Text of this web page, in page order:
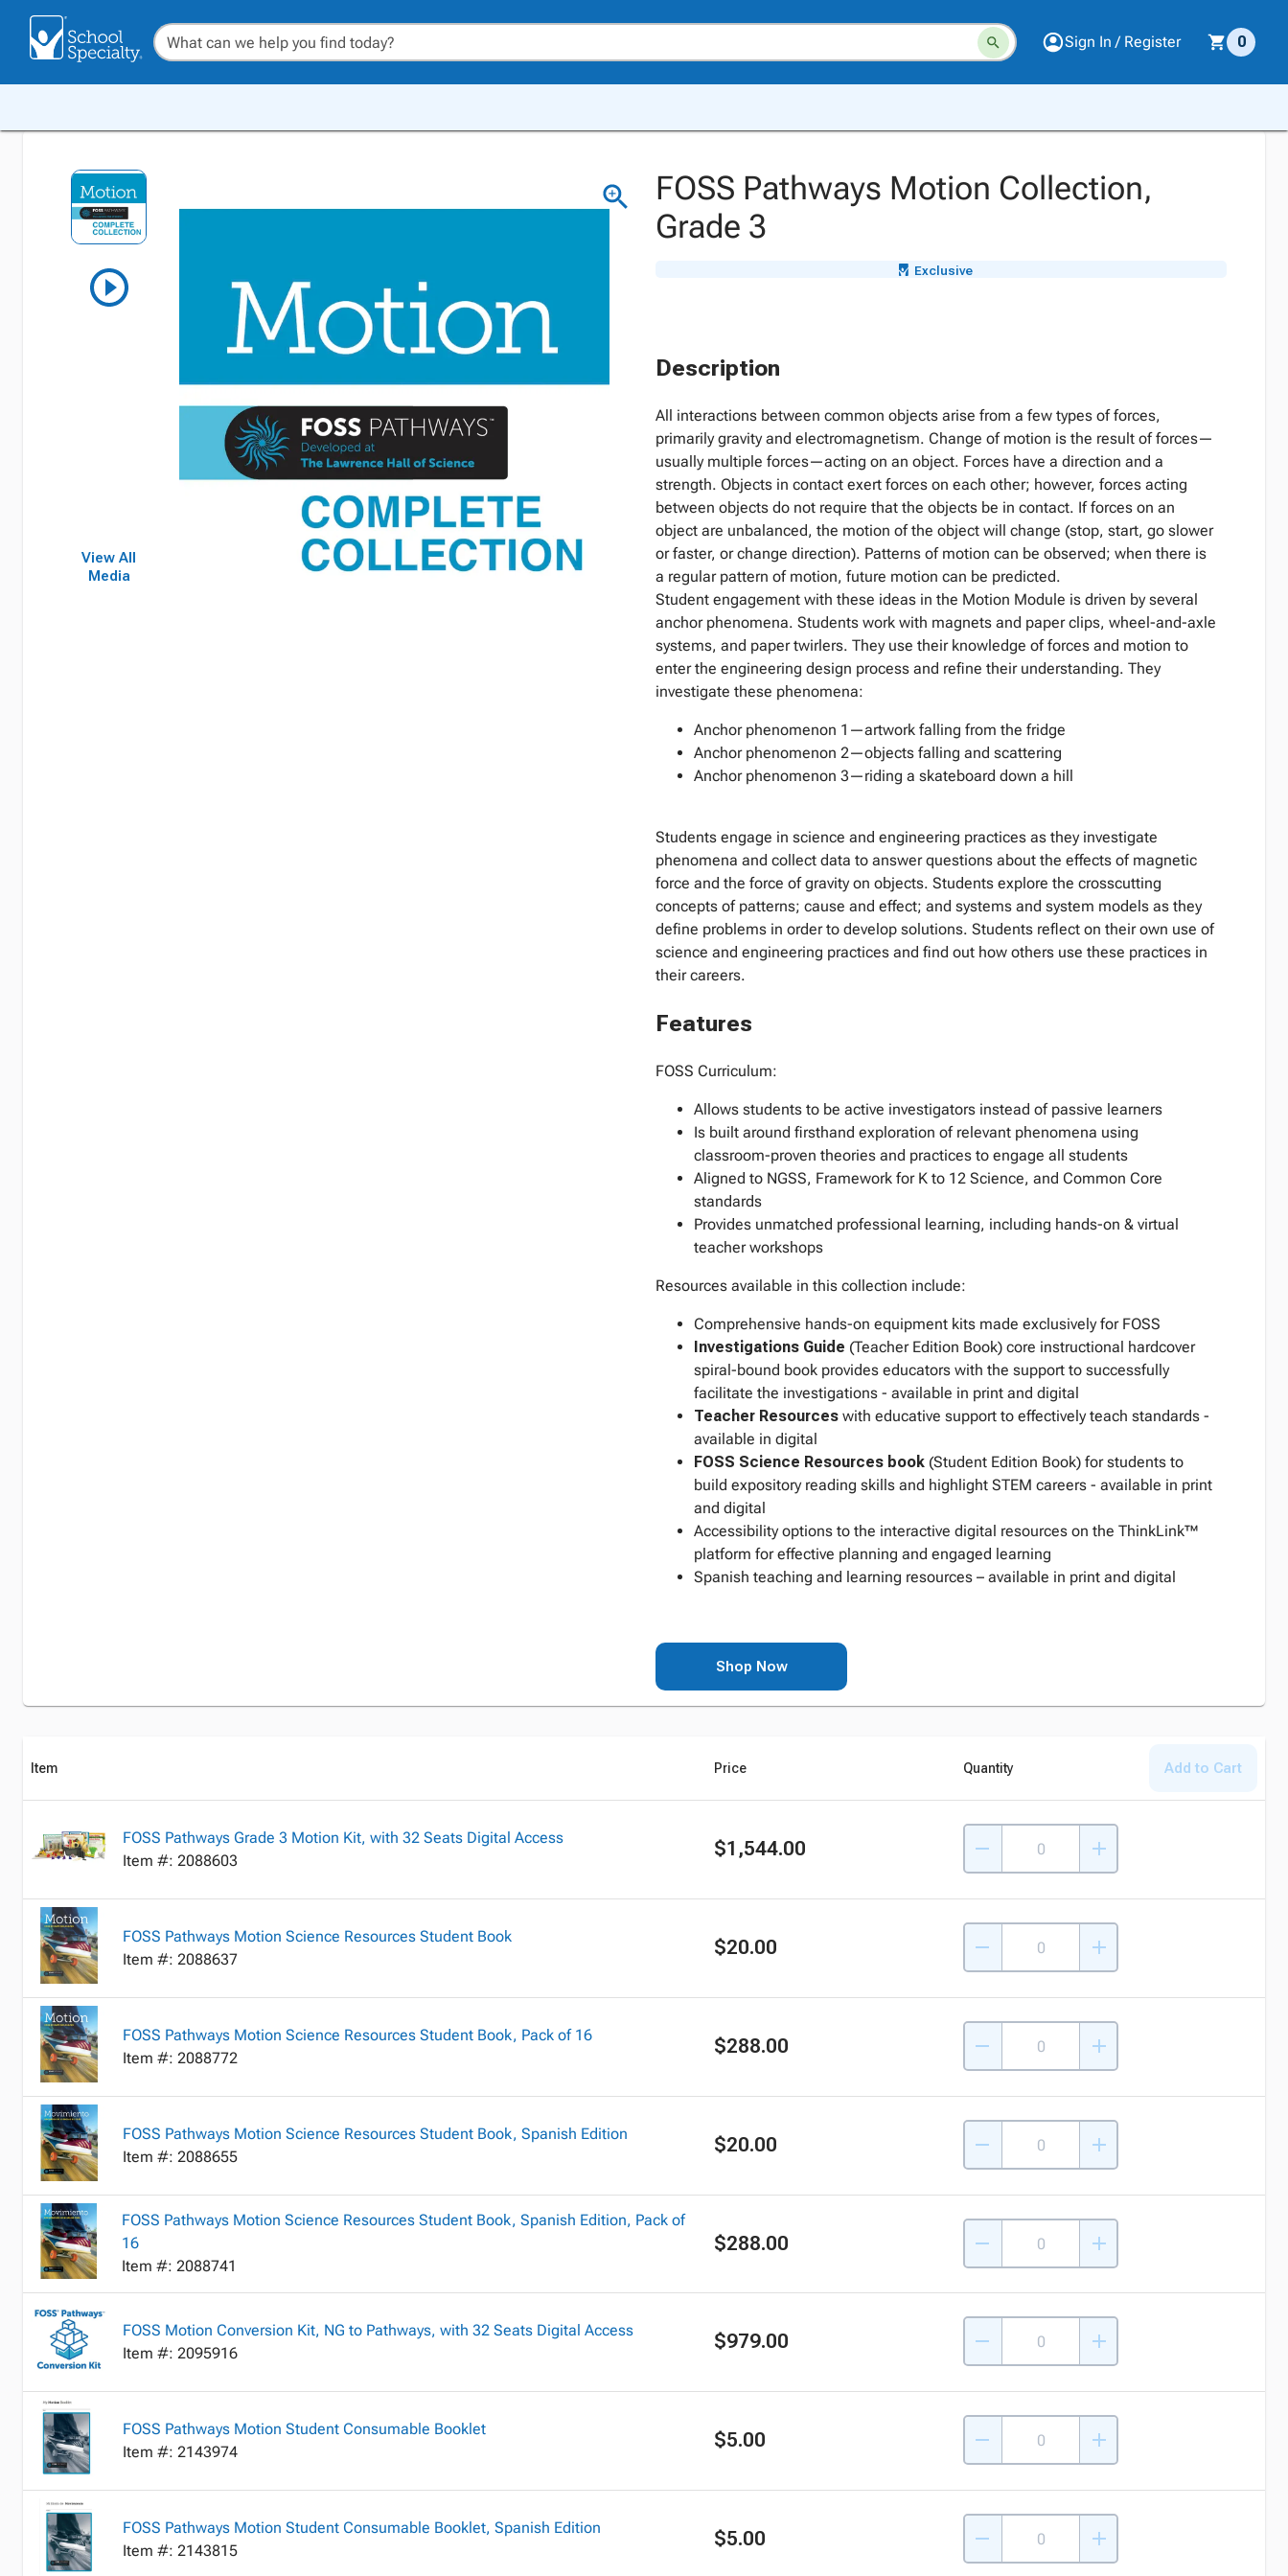
Sign In / Register 0
View All
Media
FOSS Pathways Motion Collection,
Grade 3
Exclusive
Description
All interactions between common objects arise from a few types of forces,
primarily gravity and electromagnetism. Change of motion is the result of forces—
usually multiple forces—acting on an object. Forces have a direction and a
strength. Objects in contact exert forces on each other; however, forces acting
between objects do not require that the objects be in contact. If forces on an
object are unbalanced, the motion of the object will change (stop, start, go slower
or faster, or change direction). Patterns of motion can be observed; when there is
a regular pattern of motion, future motion can be predicted.
Student engagement with these ideas in the Motion Module is driven by several
anchor phenomena. Students work with magnets and paper clips, wheel-and-axle
systems, and paper twirlers. They use their knowledge of forces and motion to
enter the engineering design process and refine their understanding. They
investigate these phenomena:
Anchor phenomenon 1—artwork falling from the fridge
Anchor phenomenon 2—objects falling and scattering
Anchor phenomenon 3—riding a skateboard down a hill
Students engage in science and engineering practices as they investigate
phenomena and collect data to answer questions about the effects of magnetic
force and the force of gravity on objects. Students explore the crosscutting
concepts of patterns; cause and effect; and systems and system models as they
define problems in order to develop solutions. Students reflect on their own use of
science and engineering practices and find out how others use these practices in
their careers.
Features
FOSS Curriculum:
Allows students to be active investigators instead of passive learners
Is built around firsthand exploration of relevant phenomena using
classroom-proven theories and practices to engage all students
Aligned to NGSS, Framework for K to 12 Science, and Common Core
standards
Provides unmatched professional learning, including hands-on & virtual
teacher workshops
Resources available in this collection include:
Comprehensive hands-on equipment kits made exclusively for FOSS
Investigations Guide (Teacher Edition Book) core instructional hardcover
spiral-bound book provides educators with the support to successfully
facilitate the investigations - available in print and digital
Teacher Resources with educative support to effectively teach standards -
available in digital
FOSS Science Resources book (Student Edition Book) for students to
build expository reading skills and highlight STEM careers - available in print
and digital
Accessibility options to the interactive digital resources on the ThinkLink™
platform for effective planning and engaged learning
Spanish teaching and learning resources – available in print and digital
Shop Now
Item Price Quantity Add to Cart
FOSS Pathways Grade 3 Motion Kit, with 32 Seats Digital Access
Item #: 2088603
$1,544.00
FOSS Pathways Motion Science Resources Student Book
Item #: 2088637
$20.00
FOSS Pathways Motion Science Resources Student Book, Pack of 16
Item #: 2088772
$288.00
FOSS Pathways Motion Science Resources Student Book, Spanish Edition
Item #: 2088655
$20.00
FOSS Pathways Motion Science Resources Student Book, Spanish Edition, Pack of
16
Item #: 2088741
$288.00
FOSS Motion Conversion Kit, NG to Pathways, with 32 Seats Digital Access
Item #: 2095916
$979.00
FOSS Pathways Motion Student Consumable Booklet
Item #: 2143974
$5.00
FOSS Pathways Motion Student Consumable Booklet, Spanish Edition
Item #: 2143815
$5.00